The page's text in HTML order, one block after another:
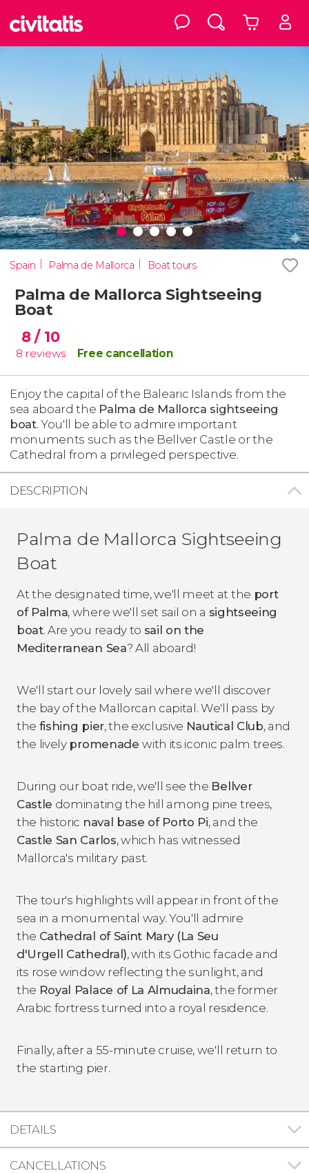
Spain Palma de Mallorca Boat tours
Palma de Mallorca Sightseeing
Boat
8/ 10
8 reviews Free cancellation
Enjoy the capital of the Balearic Islands from the
sea aboard the Palma de Mallorca sightseeing
boat. You'll be able to admire important
monuments such as the Bellver Castle or the
Cathedral from a privileged perspective.
DESCRIPTION
Palma de Mallorca Sightseeing
Boat
At the designated time, we'll meet at the port
of Palma, where we'll set sail on a sightseeing
boat. Are you ready to sail on the
Mediterranean Sea? All aboard!
We'll start our lovely sail where we'll discover
the bay of the Mallorcan capital. We'll pass by
the fishing pier, the exclusive Nautical Club, and
the lively promenadewith its iconic palm trees.
During our boat ride, we'll see the Bellver
Castle dominating the hill among pine trees,
the historic naval base of Porto Pi, and the
Castle San Carlos, which has witnessed
Mallorca's military past.
The tour's highlights will appear in front of the
sea in a monumental way. You'll admire
the Cathedral of Saint Mary (La Seu
d'Urgell Cathedral), with its Gothic facade and
its rose window reflecting the sunlight, and
the Royal Palace of La Almudaina, the former
Arabic fortress turned into a royal residence.
Finally, after a 55-minute cruise, we'll return to
the starting pier.
DETAILS
CANCELLATIONS